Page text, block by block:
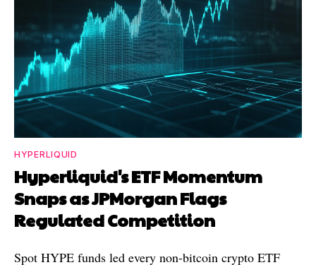
HYPERLIQUID
Hyperliquid's ETF Momentum
Snaps as JPMorgan Flags
Regulated Competition
Spot HYPE funds led every non-bitcoin crypto ETF